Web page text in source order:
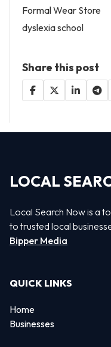
Formal Wear Store
dyslexia school
Share this post
LOCAL
Local Search Now is a
to trusted local
Bipper Media
QUICK LINKS
Home
Businesses